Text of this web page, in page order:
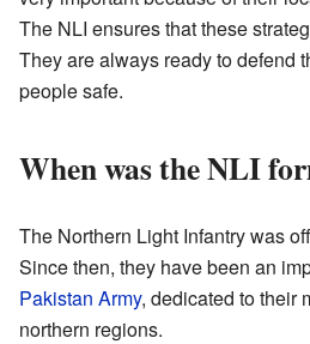
The NLI ensures that these
They are always ready to defend
people safe.
When was the NLI
The Northern Light Infantry was
Since then, they have been an
Pakistan Army, dedicated to their
northern regions.